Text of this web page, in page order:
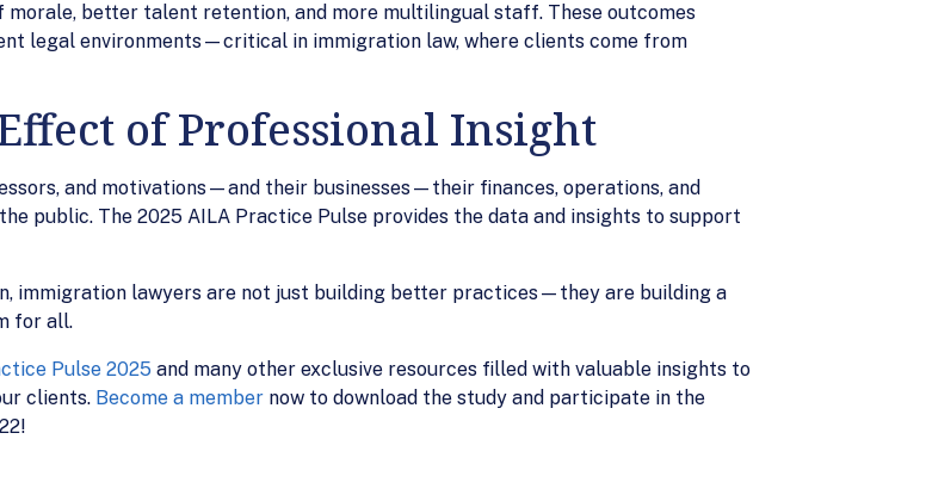
better talent retention, and more multilingual staff. These outcomes
legal environments—critical in immigration law, where clients come from
of Professional Insight
and motivations—and their businesses—their finances, operations, and
public. The 2025 AILA Practice Pulse provides the data and insights to support
immigration lawyers are not just building better practices—they are building a
for all.
Pulse 2025 and many other exclusive resources filled with valuable insights to
clients. Become a member now to download the study and participate in the